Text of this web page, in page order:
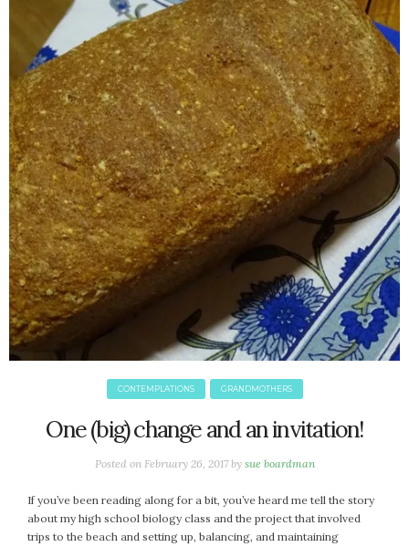
CONTEMPLATIONS GRANDMOTHERS
One (big) change and an invitation!
Posted on February 26, 2017 by sue boardman
If you’ve been reading along for a bit, you’ve heard me tell the story
about my high school biology class and the project that involved
trips to the beach and setting up, balancing, and maintaining